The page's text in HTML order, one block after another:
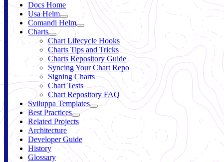
Docs Home
Usa Helm
Comandi Helm
Charts
Chart Lifecycle Hooks
Charts Tips and Tricks
Charts Repository Guide
Syncing Your Chart Repo
Signing Charts
Chart Tests
Chart Repository FAQ
Sviluppa Templates
Best Practices
Related Projects
Architecture
Developer Guide
History
Glossary